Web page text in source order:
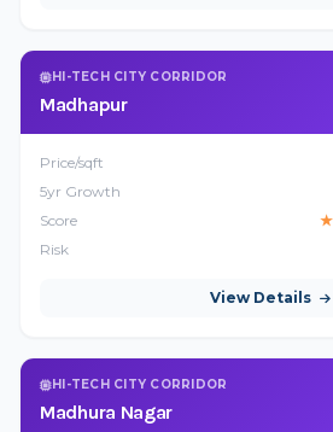
HI-TECH CITY CORRIDOR
Madhapur
Price/sqft
5yr Growth
Score
★
Risk
View Details
HI-TECH CITY CORRIDOR
Madhura Nagar